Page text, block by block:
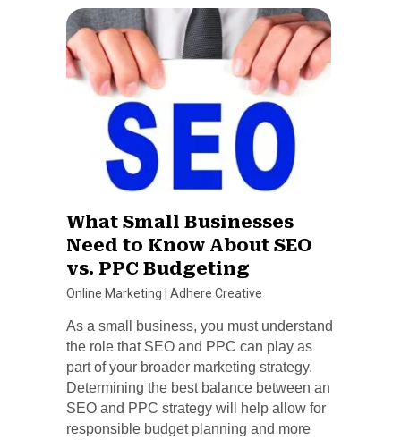
What Small Businesses
Need to Know About SEO
vs. PPC Budgeting
Online Marketing Adhere Creative
As a small business, you must understand
the role that SEO and PPC can play as
part of your broader marketing strategy.
Determining the best balance between an
SEO and PPC strategy will help allow for
responsible budget planning and more